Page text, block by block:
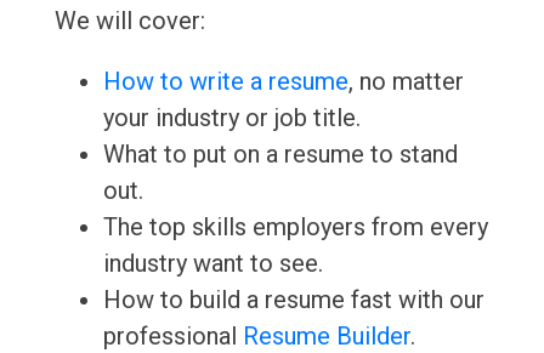
We will cover:
How to write a resume, no matter
your industry or job title.
What to put on a resume to stand
out.
The top skills employers from every
industry want to see.
How to build a resume fast with our
professional Resume Builder.